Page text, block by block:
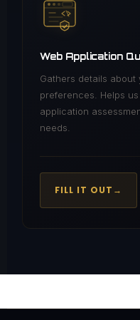
Web Application
Gathers details
preferences. Helps
application
needs.
FILL IT OUT →